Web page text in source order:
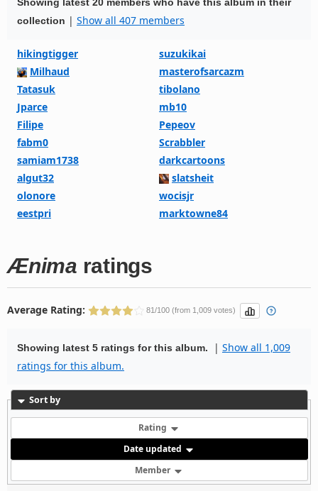
collection | Show all 407 members
hikingtigger
suzukikai
Milhaud
masterofsarcazm
Tatasuk
tibolano
Jparce
mb10
Filipe
Pepeov
fabm0
Scrabbler
samiam1738
darkcartoons
algut32
slatsheit
olonore
wocisjr
eestpri
marktowne84
Ænima ratings
Average Rating: 81/100 (from 1,009 votes)
Showing latest 5 ratings for this album. | Show all 1,009
ratings for this album.
Sort by
Rating
Date updated
Member